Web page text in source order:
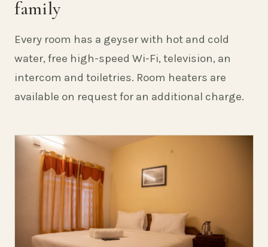
family
Every room has a geyser with hot and cold
water, free high-speed Wi-Fi, television, an
intercom and toiletries. Room heaters are
available on request for an additional charge.